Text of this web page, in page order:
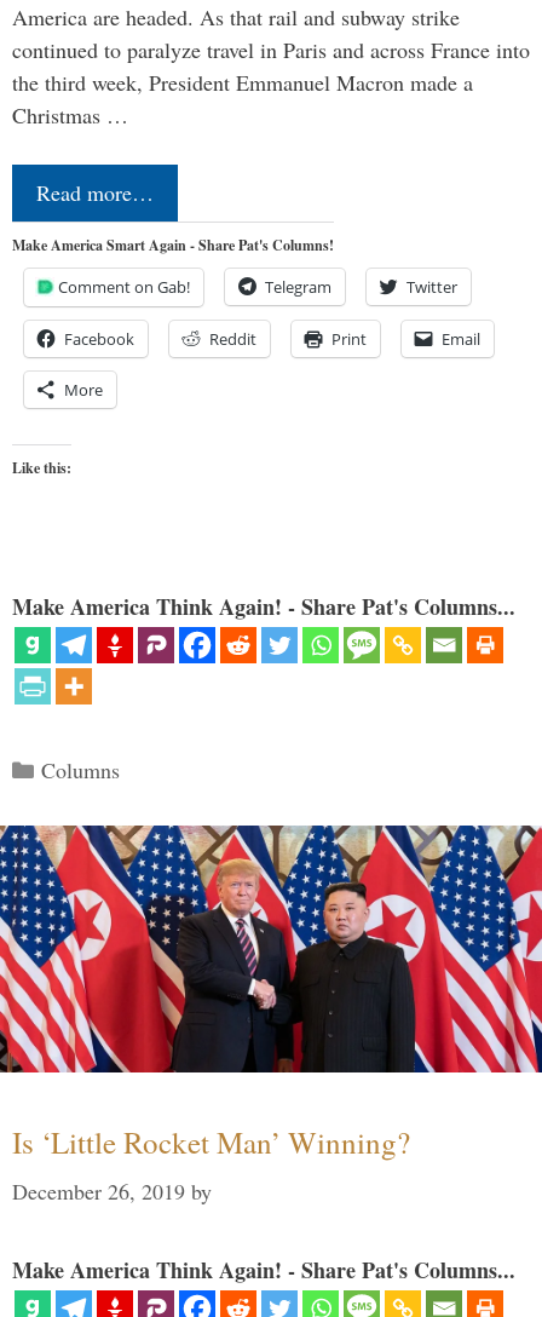
America are headed. As that rail and subway strike
continued to paralyze travel in Paris and across France into
the third week, President Emmanuel Macron made a
Christmas …
Read more…
Make America Smart Again - Share Pat's Columns!
Comment on Gab! Telegram Twitter
Facebook Reddit Print Email
More
Like this:
Make America Think Again! - Share Pat's Columns...
Categories
Columns
Is ‘Little Rocket Man’ Winning?
December 26, 2019 by
Make America Think Again! - Share Pat's Columns...